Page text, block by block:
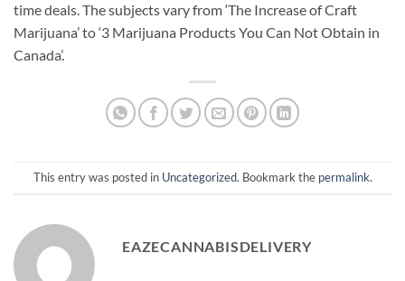
time deals. The subjects vary from ‘The Increase of Craft
Marijuana’ to ‘3 Marijuana Products You Can Not Obtain in
Canada’.
This entry was posted in Uncategorized. Bookmark the permalink.
EAZECANNABISDELIVERY